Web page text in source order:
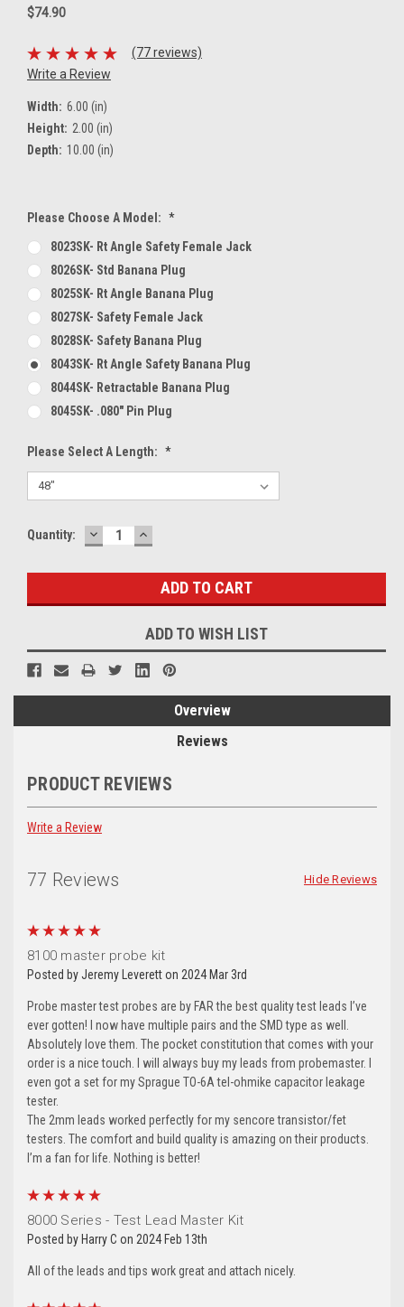
$74.90
(77 reviews)
Write a Review
Width: 6.00 (in)
Height: 2.00 (in)
Depth: 10.00 (in)
Please Choose A Model: *
8023SK- Rt Angle Safety Female Jack
8026SK- Std Banana Plug
8025SK- Rt Angle Banana Plug
8027SK- Safety Female Jack
8028SK- Safety Banana Plug
8043SK- Rt Angle Safety Banana Plug
8044SK- Retractable Banana Plug
8045SK- .080" Pin Plug
Please Select A Length: *
Current
Quantity: DECREASE
QUANTITY:
INCREASE
QUANTITY:
ADD TO WISH LIST
Overview
Reviews
PRODUCT REVIEWS
Write a Review
77 Reviews Hide Reviews
8100 master probe kit
Posted by Jeremy Leverett on 2024 Mar 3rd
Probe master test probes are by FAR the best quality test leads I’ve
ever gotten! I now have multiple pairs and the SMD type as well.
Absolutely love them. The pocket constitution that comes with your
order is a nice touch. I will always buy my leads from probemaster. I
even got a set for my Sprague TO-6A tel-ohmike capacitor leakage
tester.
The 2mm leads worked perfectly for my sencore transistor/fet
testers. The comfort and build quality is amazing on their products.
I’m a fan for life. Nothing is better!
8000 Series - Test Lead Master Kit
Posted by Harry C on 2024 Feb 13th
All of the leads and tips work great and attach nicely.